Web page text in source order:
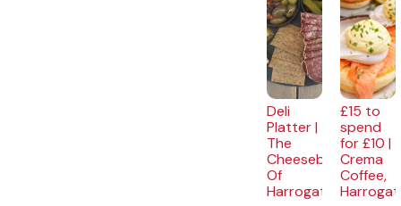
Deli
Platter |
The
Cheeseboard
Of
Harrogate
£15 to
spend
for £10 |
Crema
Coffee,